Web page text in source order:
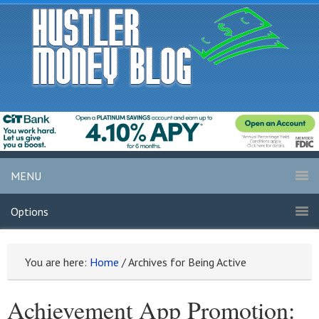
MENU
Options
You are here: Home /Archives for Being Active
Achievement App Promotion: